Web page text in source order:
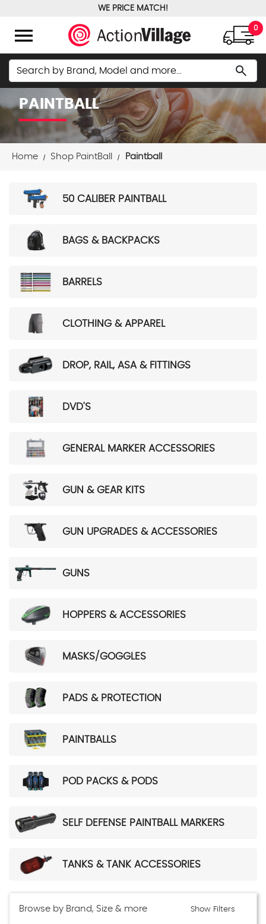
WE PRICE MATCH!
menu 0
Search search
PAINTBALL
Home Shop PaintBall Paintball
50 CALIBER PAINTBALL
BAGS & BACKPACKS
BARRELS
CLOTHING & APPAREL
DROP, RAIL, ASA & FITTINGS
DVD'S
GENERAL MARKER ACCESSORIES
GUN & GEAR KITS
GUN UPGRADES & ACCESSORIES
GUNS
HOPPERS & ACCESSORIES
MASKS/GOGGLES
PADS & PROTECTION
PAINTBALLS
POD PACKS & PODS
SELF DEFENSE PAINTBALL MARKERS
TANKS & TANK ACCESSORIES
Browse by Brand, Size & more Show Filters